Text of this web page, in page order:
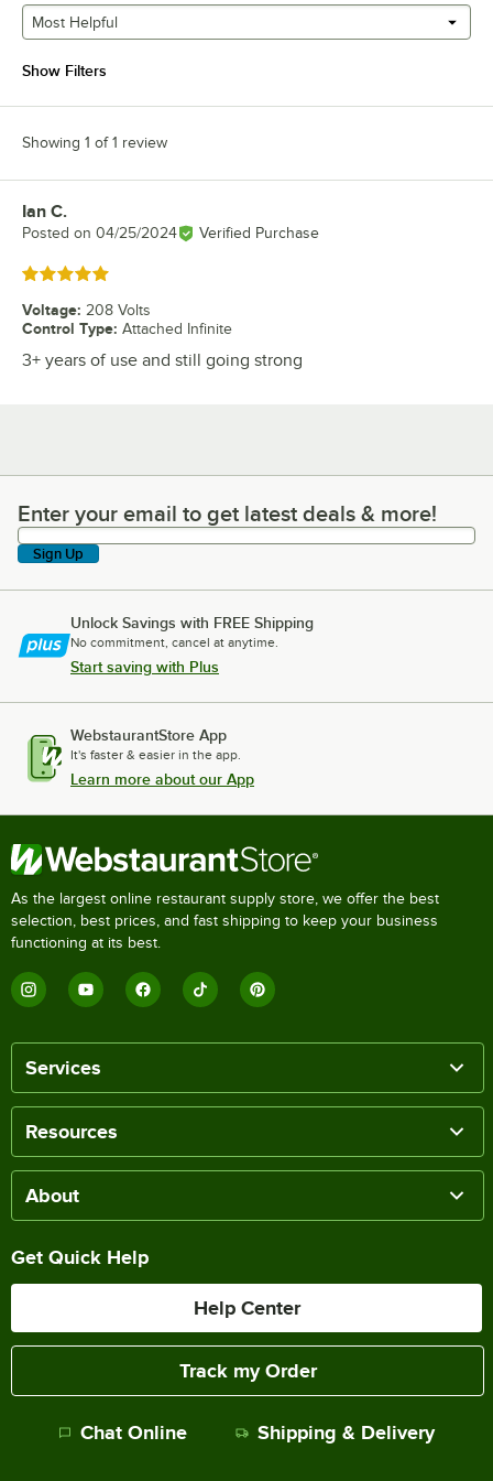
Most Helpful
Show Filters
Showing 1 of 1 review
Review by
Ian C.
Posted on 04/25/2024 Verified Purchase
Rated 5 out of 5 stars
Voltage: 208 Volts
Control Type: Attached Infinite
3+ years of use and still going strong
Enter your email to get latest deals & more!
Enter your email to get latest deals & more!
Sign Up
Unlock Savings with FREE Shipping
No commitment, cancel at anytime.
Start saving with Plus
WebstaurantStore App
It's faster & easier in the app.
Learn more about our App
As the largest online restaurant supply store, we offer the best
selection, best prices, and fast shipping to keep your business
functioning at its best.
Services
Resources
About
Get Quick Help
Help Center
Track my Order
Chat Online Shipping & Delivery